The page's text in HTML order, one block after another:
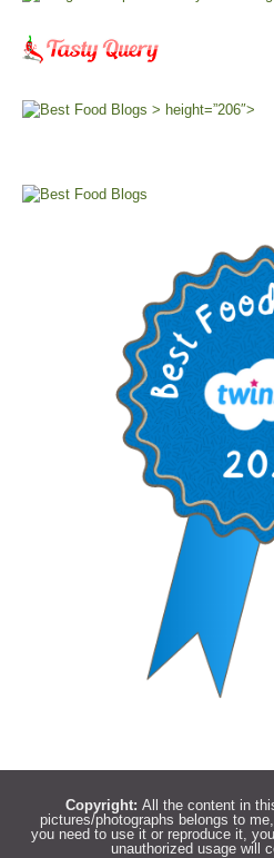
> height=”206″>
Copyright: All the content in
pictures/photographs belongs to
you need to use it or reproduce it,
unauthorized usage will